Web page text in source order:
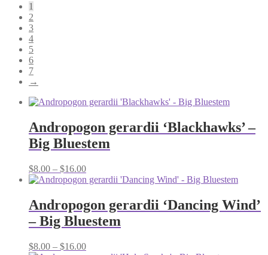
1
2
3
4
5
6
7
→
Andropogon gerardii ‘Blackhawks’ –
Big Bluestem
$8.00 – $16.00Price
range:
through
$16.00
Andropogon gerardii ‘Dancing Wind’
– Big Bluestem
$8.00 – $16.00Price